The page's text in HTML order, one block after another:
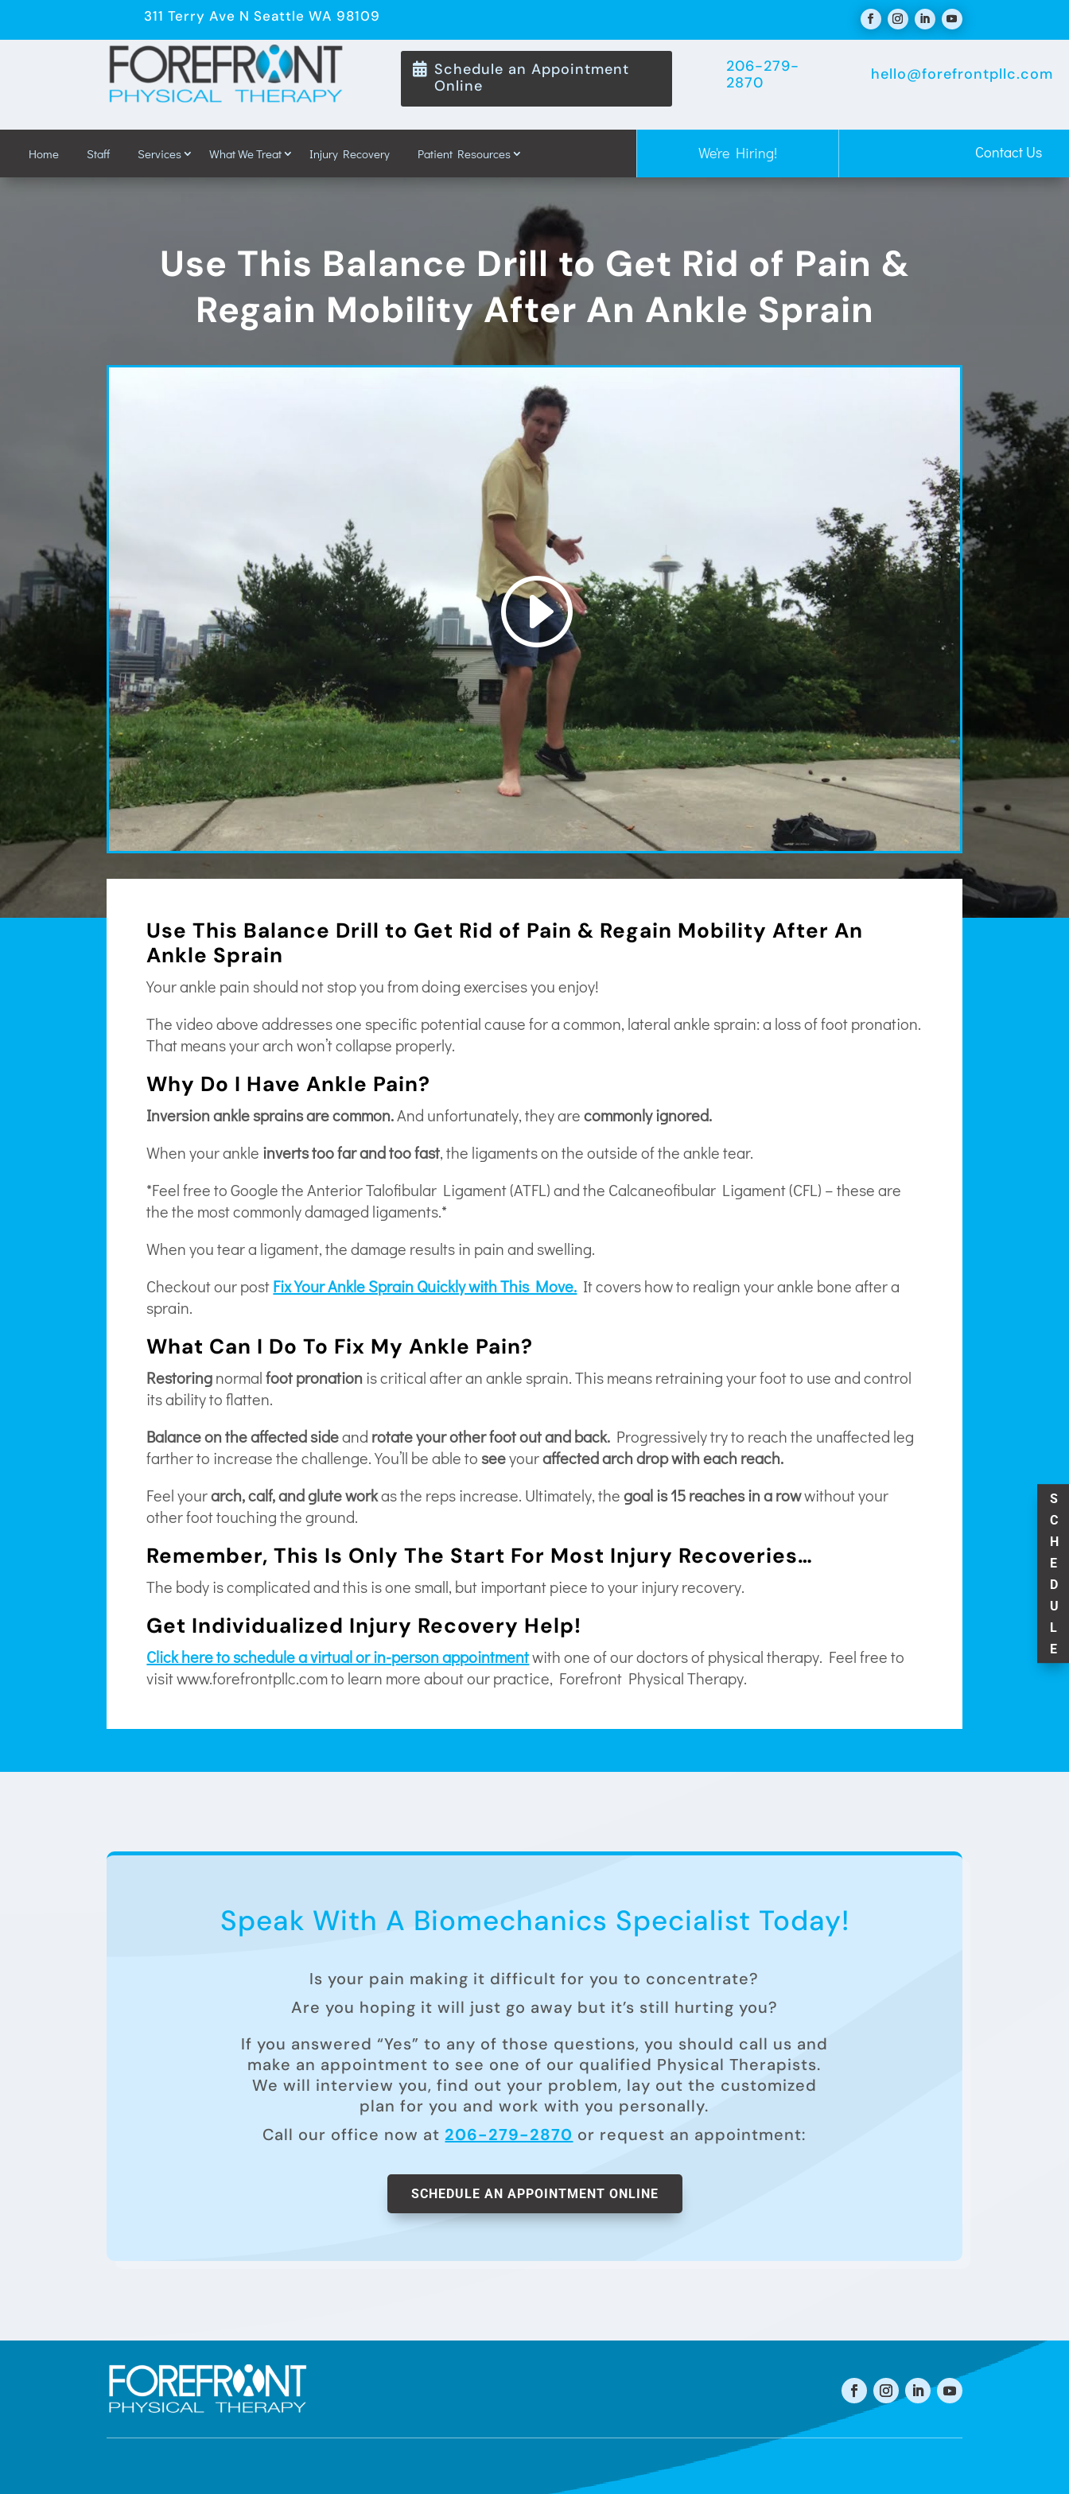
311 Terry Ave N Seattle WA 98109
 Schedule an Appointment
Online
206-279-
2870
hello@forefrontpllc.com
Home Staff Services What We Treat Injury Recovery Patient Resources We're Hiring! Contact Us
Use This Balance Drill to Get Rid of Pain &
Regain Mobility After An Ankle Sprain
Use This Balance Drill to Get Rid of Pain & Regain Mobility After An
Ankle Sprain
Your ankle pain should not stop you from doing exercises you enjoy!
The video above addresses one specific potential cause for a common, lateral ankle sprain: a loss of foot pronation.
That means your arch won’t collapse properly.
Why Do I Have Ankle Pain?
Inversion ankle sprains are common.And unfortunately, they arecommonly ignored.
When your ankle inverts too far and too fast, the ligaments on the outside of the ankle tear.
*Feel free to Google the Anterior Talofibular Ligament (ATFL) and the Calcaneofibular Ligament (CFL) – these are
the the most commonly damaged ligaments.*
When you tear a ligament, the damage results in pain and swelling.
Checkout our postFix Your Ankle Sprain Quickly with This Move. It covers how to realign your ankle bone after a
sprain.
What Can I Do To Fix My Ankle Pain?
Restoringnormalfoot pronationis critical after an ankle sprain. This means retraining your foot to use and control
its ability to flatten.
Balance on the affected sideand rotate your other foot out and back. Progressively try to reach the unaffected leg
farther to increase the challenge. You’ll be able toseeyouraffected arch drop with each reach.
Feel yourarch, calf, and glute workas the reps increase. Ultimately, thegoal is 15 reaches in a rowwithout your
other foot touching the ground.
Remember, This Is Only The Start For Most Injury Recoveries…
The body is complicated and this is one small, but important piece to your injury recovery.
Get Individualized Injury Recovery Help!
Click here to schedule a virtual or in-person appointmentwith one of our doctors of physical therapy. Feel free to
visit www.forefrontpllc.com to learn more about our practice, Forefront Physical Therapy.
Speak With A Biomechanics Specialist Today!
Is your pain making it difficult for you to concentrate?
Are you hoping it will just go away but it’s still hurting you?
If you answered “Yes” to any of those questions, you should call us and
make an appointment to see one of our qualified Physical Therapists.
We will interview you, find out your problem, lay out the customized
plan for you and work with you personally.
Call our office now at 206-279-2870 or request an appointment:
SCHEDULE AN APPOINTMENT ONLINE
S
C
H
E
D
U
L
E